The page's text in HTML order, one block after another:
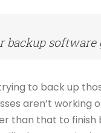
backup
to back up
aren’t working
than that to